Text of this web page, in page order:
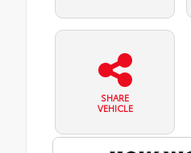
SHARE
VEHICLE